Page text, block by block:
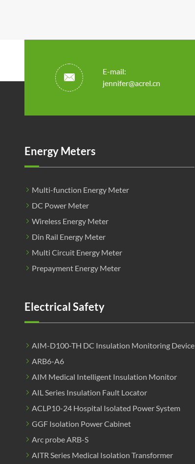

E-mail:
jennifer@acrel.cn
Energy Meters
Multi-function Energy Meter
DC Power Meter
Wireless Energy Meter
Din Rail Energy Meter
Multi Circuit Energy Meter
Prepayment Energy Meter
Electrical Safety
AIM-D100-TH DC Insulation Monitoring Device
ARB6-A6
AIM Medical Intelligent Insulation Monitor
AIL Series Insulation Fault Locator
ACLP10-24 Hospital Isolated Power System
GGF Isolation Power Cabinet
Arc probe ARB-S
AITR Series Medical Isolation Transformer